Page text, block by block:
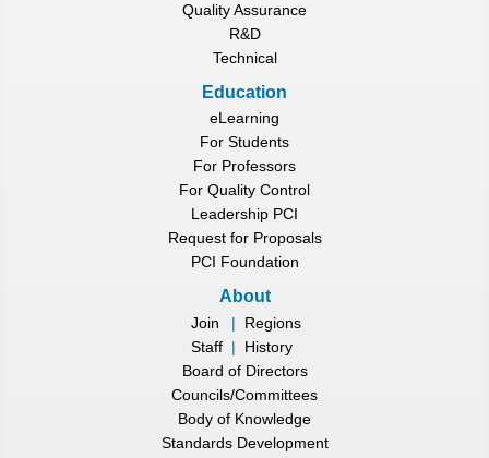
Quality Assurance
R&D
Technical
Education
eLearning
For Students
For Professors
For Quality Control
Leadership PCI
Request for Proposals
PCI Foundation
About
Join |
Regions
Staff |
History
Board of Directors
Councils/Committees
Body of Knowledge
Standards Development